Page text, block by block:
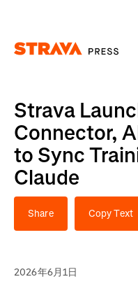
Strava
Connector,
to Sync
Claude
Share Copy Text
2026年6月1日